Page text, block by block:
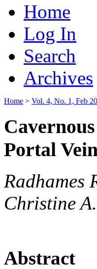
Home
Log In
Search
Archives
Home > Vol. 4, No. 1, Feb
Portal
Radhames
Christine
Abstract